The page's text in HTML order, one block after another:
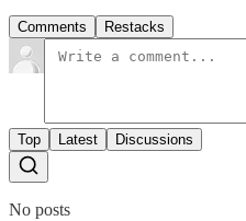
Comments Restacks
Top Latest Discussions
No posts